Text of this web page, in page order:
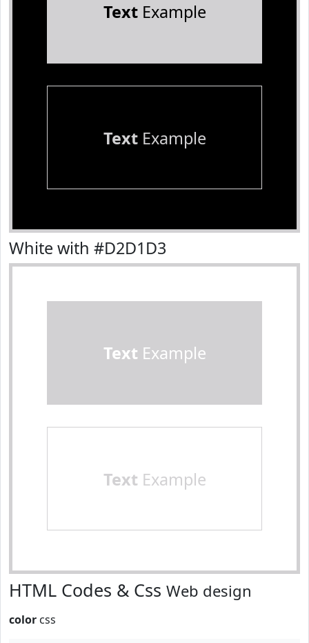
TextExample
TextExample
White with #D2D1D3
Text Example
Text Example
HTML Codes & Css Web design
color css